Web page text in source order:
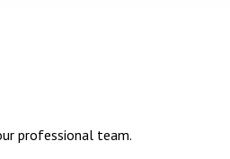
professional team.